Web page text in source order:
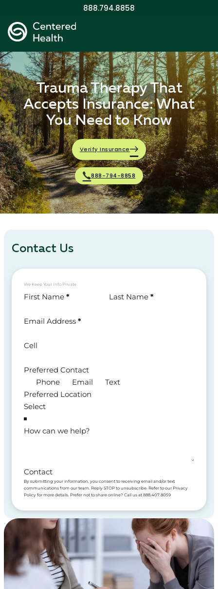
888.794.8858
Trauma Therapy That
Accepts Insurance: What
You Need to Know
Verify Insurance
888-794-8858
Contact Us
We Keep Your Info Private
Section
First Name * Last Name *
Email Address *
Cell
Preferred Contact
Phone
Email
Text
Preferred Location
How can we help?
Contact
By submitting your information, you consent to receiving email and/or text
communications from our team. Reply STOP to unsubscribe. Refer to our Privacy
Policy for more details. Prefer not to share online? Call us at 888.407.8059